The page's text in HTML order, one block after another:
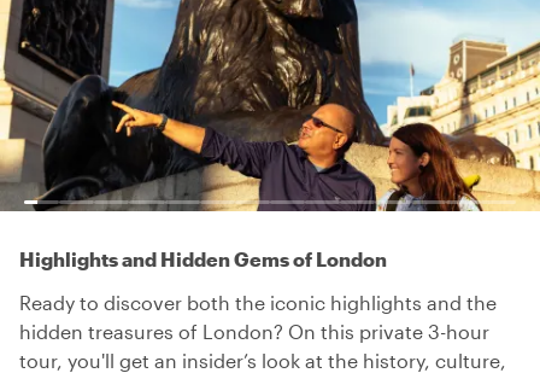
Highlights and Hidden Gems of London
Ready to discover both the iconic highlights and the
hidden treasures of London? On this private 3-hour
tour, you'll get an insider’s look at the history, culture,